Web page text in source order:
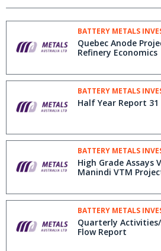
BATTERY METALS
Quebec Anode
Refinery Economics
BATTERY METALS
Half Year Report 31
BATTERY METALS
High Grade Assays
Manindi VTM
BATTERY METALS
Quarterly
Flow Report